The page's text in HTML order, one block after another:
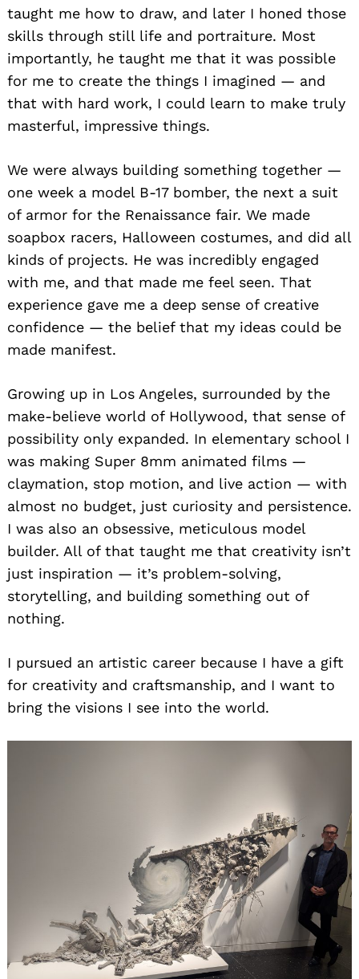
taught me how to draw, and later I honed those
skills through still life and portraiture. Most
importantly, he taught me that it was possible
for me to create the things I imagined — and
that with hard work, I could learn to make truly
masterful, impressive things.
We were always building something together —
one week a model B-17 bomber, the next a suit
of armor for the Renaissance fair. We made
soapbox racers, Halloween costumes, and did all
kinds of projects. He was incredibly engaged
with me, and that made me feel seen. That
experience gave me a deep sense of creative
confidence — the belief that my ideas could be
made manifest.
Growing up in Los Angeles, surrounded by the
make-believe world of Hollywood, that sense of
possibility only expanded. In elementary school I
was making Super 8mm animated films —
claymation, stop motion, and live action — with
almost no budget, just curiosity and persistence.
I was also an obsessive, meticulous model
builder. All of that taught me that creativity isn’t
just inspiration — it’s problem-solving,
storytelling, and building something out of
nothing.
I pursued an artistic career because I have a gift
for creativity and craftsmanship, and I want to
bring the visions I see into the world.